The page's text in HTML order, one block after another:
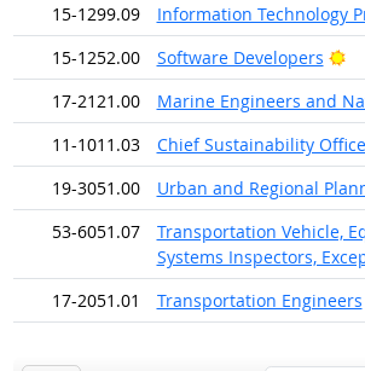
15-1299.09
Information Technology
15-1252.00
Software Developers
17-2121.00
Marine Engineers and
11-1011.03
Chief Sustainability
19-3051.00
Urban and Regional
53-6051.07
Transportation Vehicle,
Systems Inspectors,
17-2051.01
Transportation Engineers